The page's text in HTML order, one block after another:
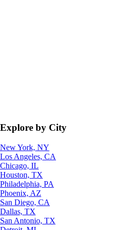
Explore by City
New York, NY
Los Angeles, CA
Chicago, IL
Houston, TX
Philadelphia, PA
Phoenix, AZ
San Diego, CA
Dallas, TX
San Antonio, TX